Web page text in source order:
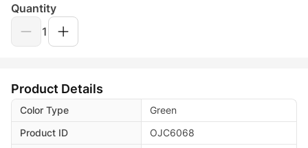
Quantity
1
Product Details
Color Type
Green
Product ID
OJC6068